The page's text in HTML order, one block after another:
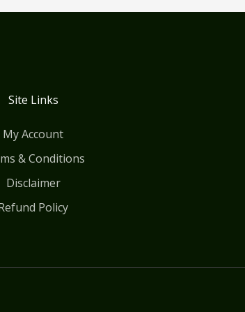
Site Links
My Account
& Conditions
Disclaimer
Policy